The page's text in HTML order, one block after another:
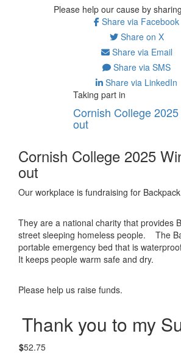
Please help our cause by
Share via Facebook
Share on X
Share via Email
Share via SMS
Share via LinkedIn
Taking part in
Cornish College
out
Cornish College 2025
out
Our workplace is fundraising for
They are a national charity that provides
street sleeping homeless people. The
portable emergency bed that is
It keeps people warm safe and dry.
Please help us raise funds.
Thank you to my
$52.75